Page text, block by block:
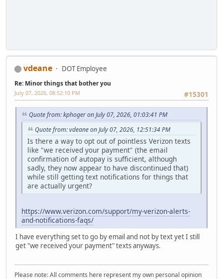
vdeane DOT Employee
Re: Minor things that bother you
#15301
July 07, 2026, 08:52:10 PM
Quote from: kphoger on July 07, 2026, 01:03:41 PM
Quote from: vdeane on July 07, 2026, 12:51:34 PM
Is there a way to opt out of pointless Verizon texts
like "we received your payment" (the email
confirmation of autopay is sufficient, although
sadly, they now appear to have discontinued that)
while still getting text notifications for things that
are actually urgent?
https://www.verizon.com/support/my-verizon-alerts-
and-notifications-faqs/
I have everything set to go by email and not by text yet I still
get "we received your payment" texts anyways.
Please note: All comments here represent my own personal opinion